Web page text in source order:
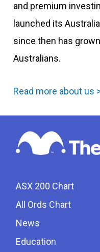
and premium
launched its
since then has
Australians.
Read more about us
ASX 200 Chart
All Ords Chart
News
Education